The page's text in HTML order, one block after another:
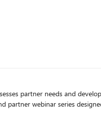
partner needs and
partner webinar series